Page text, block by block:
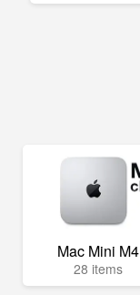
Mac Mini M4
28 items